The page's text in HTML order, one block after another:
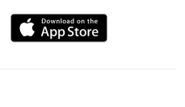
Download
from